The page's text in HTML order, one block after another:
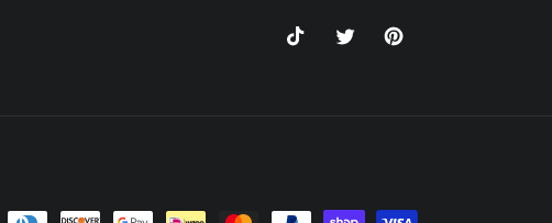
TikTok Twitter Pinterest